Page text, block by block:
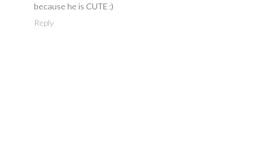
because he is CUTE :)
Reply